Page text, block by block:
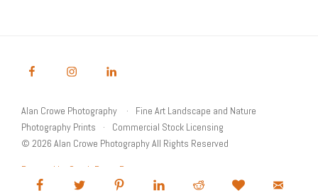
Alan Crowe Photography
Fine Art Landscape and Nature
Photography Prints
Commercial Stock Licensing
© 2026 Alan Crowe Photography All Rights Reserved
Powered by Graph Paper Press